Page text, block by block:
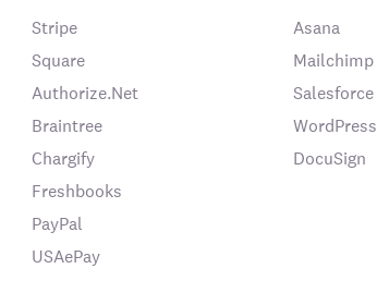
Stripe
Square
Authorize.Net
Braintree
Chargify
Freshbooks
PayPal
USAePay
Asana
Mailchimp
Salesforce
WordPress
DocuSign